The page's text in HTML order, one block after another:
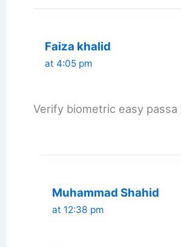
Faiza khalid
at 4:05 pm
Verify biometric easy passa
Muhammad Shahid
at 12:38 pm